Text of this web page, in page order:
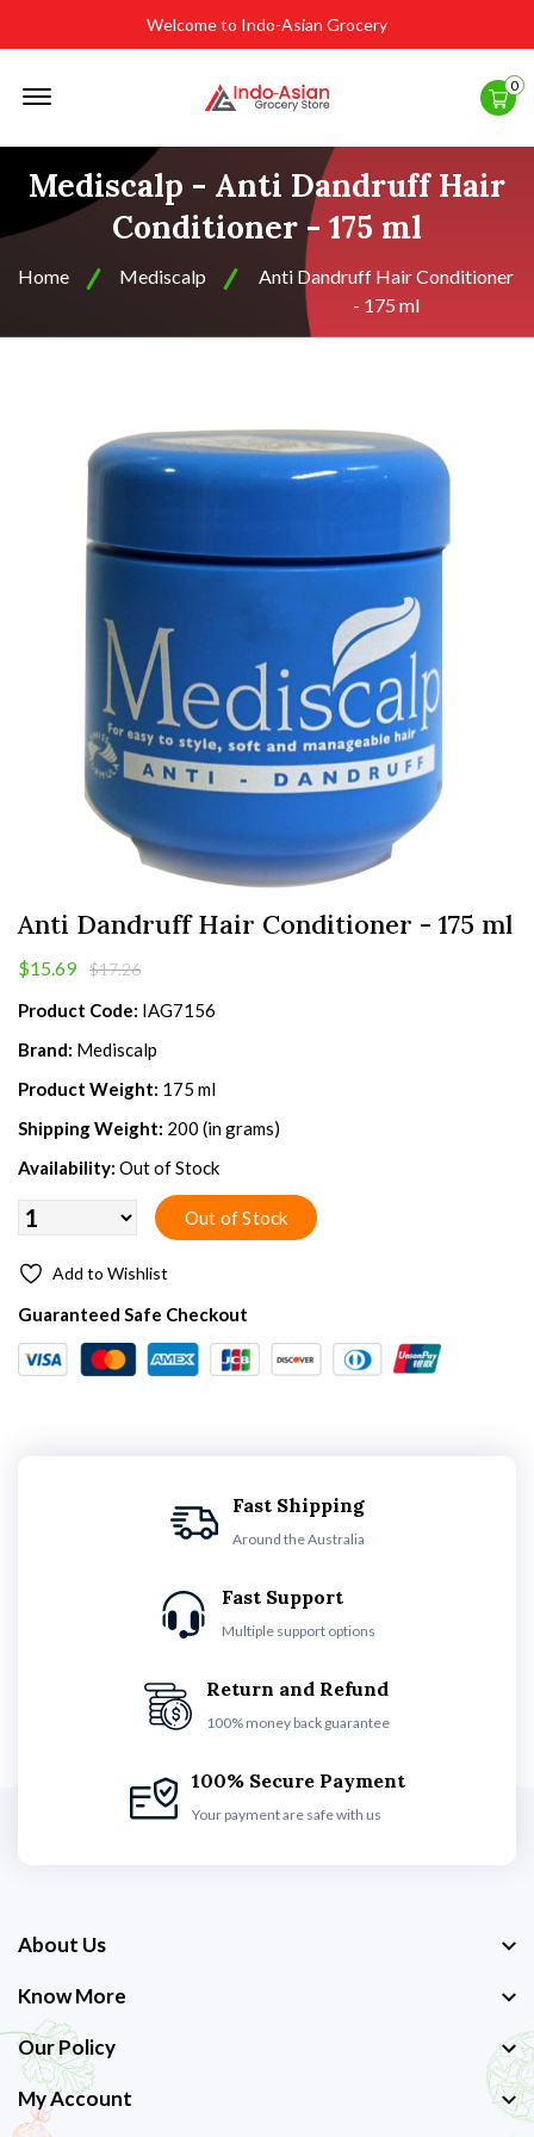
Welcome to Indo-Asian Grocery
0
Mediscalp - Anti Dandruff Hair
Conditioner - 175 ml
Home Mediscalp
Anti Dandruff Hair Conditioner
- 175 ml
Anti Dandruff Hair Conditioner - 175 ml
$15.69 $17.26
Product Code: IAG7156
Brand: Mediscalp
Product Weight: 175 ml
Shipping Weight: 200 (in grams)
Availability: Out of Stock
Add to Wishlist
Guaranteed Safe Checkout
Fast Shipping
Around the Australia
Fast Support
Multiple support options
Return and Refund
100% money back guarantee
100% Secure Payment
Your payment are safe with us
About Us
Know More
Our Policy
My Account